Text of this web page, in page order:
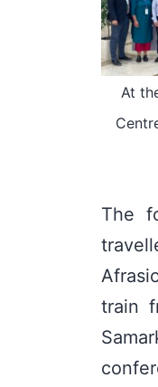
At
The
train